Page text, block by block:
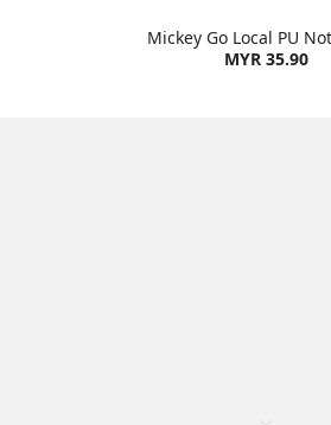
Mickey Go Local PU
MYR 35.90